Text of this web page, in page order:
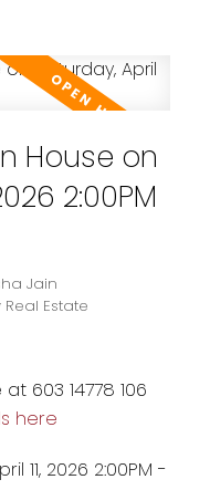
House on
2:00PM
Jain
Estate
603 14778 106
here
11, 2026 2:00PM -